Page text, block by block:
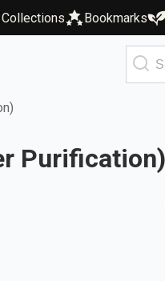
Collections Bookmarks
Purification)